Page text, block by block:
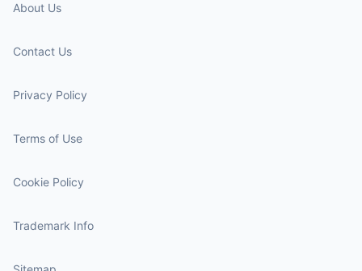
About Us
Contact Us
Privacy Policy
Terms of Use
Cookie Policy
Trademark Info